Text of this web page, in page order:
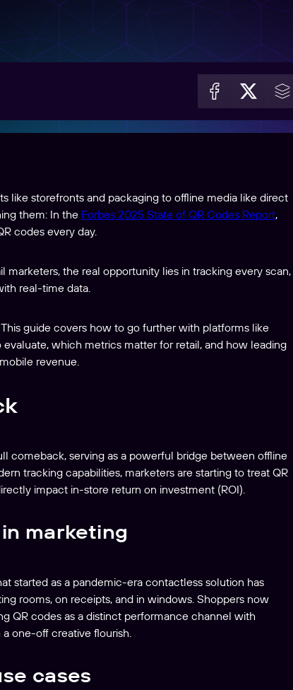
like storefronts and packaging to offline media like direct
them: In the Forbes 2025 State of QR Codes Report,
codes every day.
marketers, the real opportunity lies in tracking every scan,
real-time data.
guide covers how to go further with platforms like
which metrics matter for retail, and how leading
revenue.
comeback, serving as a powerful bridge between offline
tracking capabilities, marketers are starting to treat QR
impact in-store return on investment (ROI).
marketing
started as a pandemic-era contactless solution has
rooms, on receipts, and in windows. Shoppers now
QR codes as a distinct performance channel with
one-off creative flourish.
cases